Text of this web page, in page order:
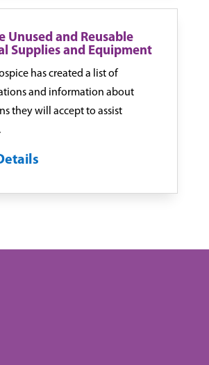
Unused and Reusable
Supplies and Equipment
has created a list of
and information about
they will accept to assist